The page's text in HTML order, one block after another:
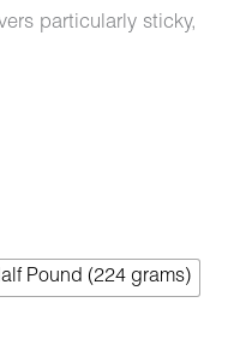
particularly sticky,
Pound (224 grams)